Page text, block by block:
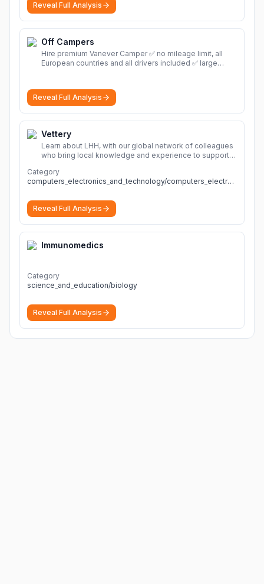
Reveal Full Analysis
Off Campers
Hire premium Vanever Camper ✅ no mileage limit, all
European countries and all drivers included ✅ large
Reveal Full Analysis
Vettery
Learn about LHH, with our global network of colleagues
who bring local knowledge and experience to support
Category
computers_electronics_and_technology/computers_electronics_and_technology
Reveal Full Analysis
Immunomedics
Category
science_and_education/biology
Reveal Full Analysis